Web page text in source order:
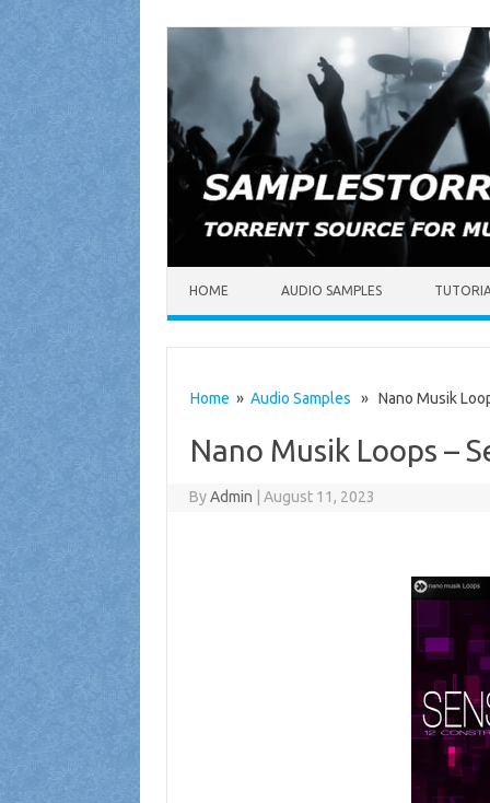
HOME AUDIO SAMPLES
Home » Audio Samples » Nano Musik
Nano Musik Loops –
ByAdmin August 11, 2023